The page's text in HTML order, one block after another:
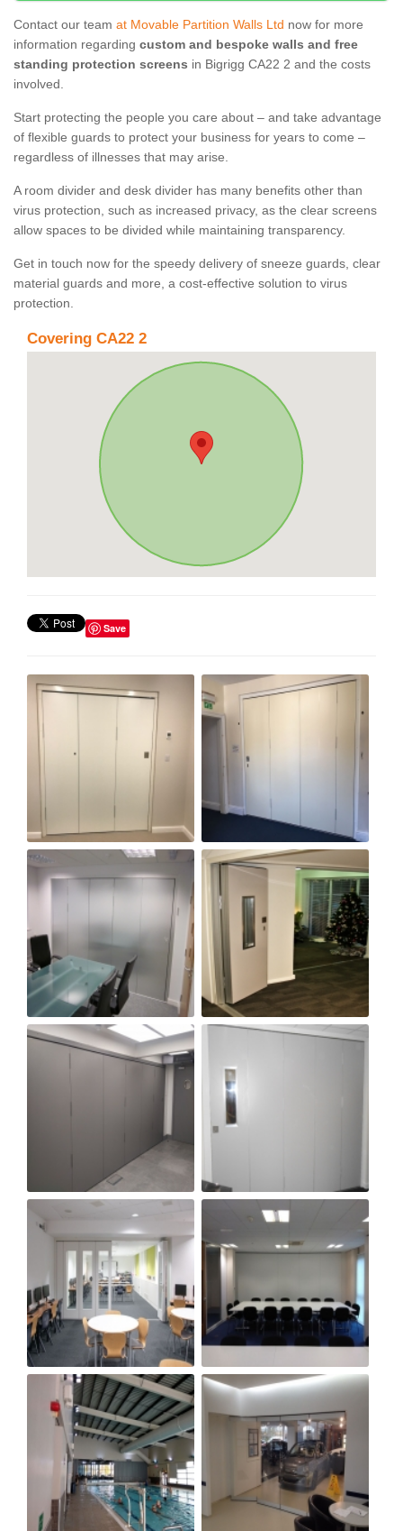
Contact our team at Movable Partition Walls Ltd now for more
information regarding custom and bespoke walls and free
standing protection screens in Bigrigg CA22 2 and the costs
involved.
Start protecting the people you care about – and take advantage
of flexible guards to protect your business for years to come –
regardless of illnesses that may arise.
A room divider and desk divider has many benefits other than
virus protection, such as increased privacy, as the clear screens
allow spaces to be divided while maintaining transparency.
Get in touch now for the speedy delivery of sneeze guards, clear
material guards and more, a cost-effective solution to virus
protection.
Covering CA22 2
Save